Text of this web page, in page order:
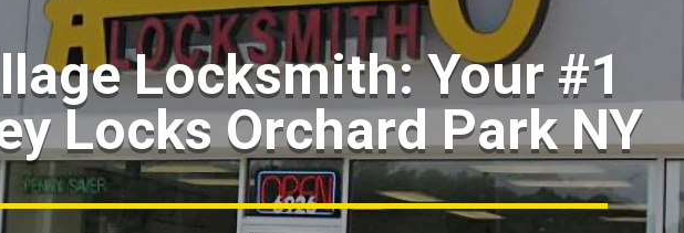
Locksmith: Your #1
Locks Orchard Park NY